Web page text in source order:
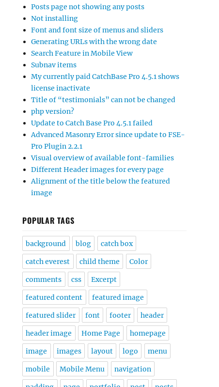
Posts page not showing any posts
Not installing
Font and font size of menus and sliders
Generating URLs with the wrong date
Search Feature in Mobile View
Subnav items
My currently paid CatchBase Pro 4.5.1 shows
license inactivate
Title of “testimonials” can not be changed
php version?
Update to Catch Base Pro 4.5.1 failed
Advanced Masonry Error since update to FSE-
Pro Plugin 2.2.1
Visual overview of available font-families
Different Header images for every page
Alignment of the title below the featured
image
POPULAR TAGS
background blog catch box
catch everest child theme Color
comments css Excerpt
featured content featured image
featured slider font footer header
header image Home Page homepage
image images layout logo menu
mobile Mobile Menu navigation